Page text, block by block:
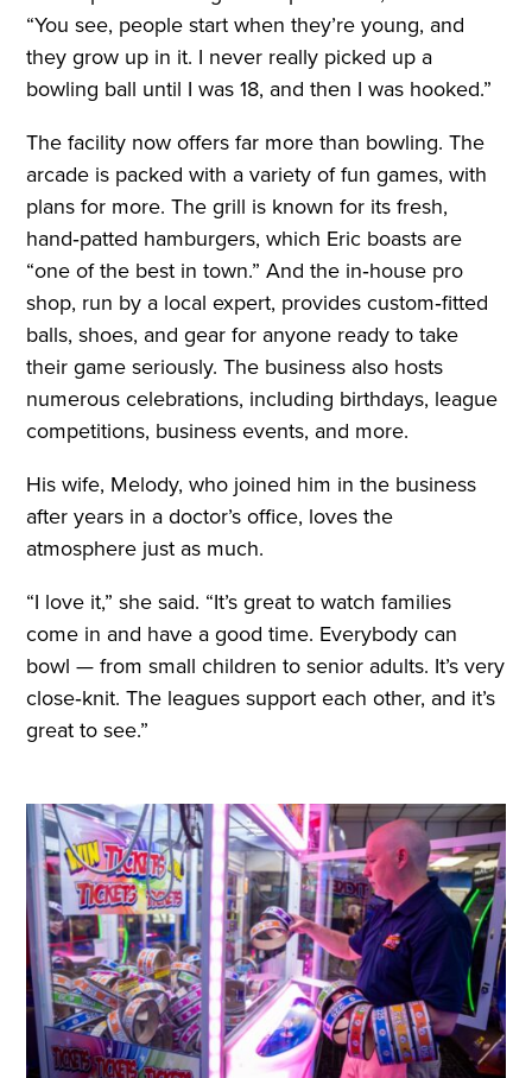
“You see, people start when they’re young, and
they grow up in it. I never really picked up a
bowling ball until I was 18, and then I was hooked.”
The facility now offers far more than bowling. The
arcade is packed with a variety of fun games, with
plans for more. The grill is known for its fresh,
hand‑patted hamburgers, which Eric boasts are
“one of the best in town.” And the in‑house pro
shop, run by a local expert, provides custom‑fitted
balls, shoes, and gear for anyone ready to take
their game seriously. The business also hosts
numerous celebrations, including birthdays, league
competitions, business events, and more.
His wife, Melody, who joined him in the business
after years in a doctor’s office, loves the
atmosphere just as much.
“I love it,” she said. “It’s great to watch families
come in and have a good time. Everybody can
bowl — from small children to senior adults. It’s very
close‑knit. The leagues support each other, and it’s
great to see.”